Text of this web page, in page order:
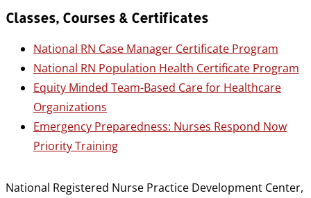
Classes, Courses & Certificates
National RN Case Manager Certificate Program
National RN Population Health Certificate Program
Equity Minded Team-Based Care for Healthcare
Organizations
Emergency Preparedness: Nurses Respond Now
Priority Training
National Registered Nurse Practice Development Center,